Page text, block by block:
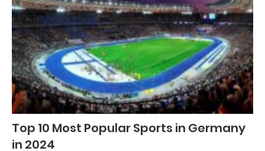
Top 10 Most Popular Sports in Germany
in 2024